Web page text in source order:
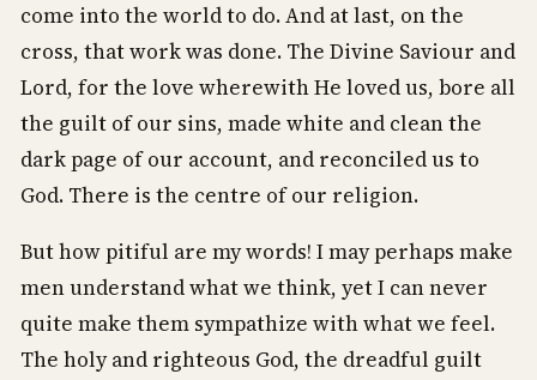
come into the world to do. And at last, on the
cross, that work was done. The Divine Saviour and
Lord, for the love wherewith He loved us, bore all
the guilt of our sins, made white and clean the
dark page of our account, and reconciled us to
God. There is the centre of our religion.
But how pitiful are my words! I may perhaps make
men understand what we think, yet I can never
quite make them sympathize with what we feel.
The holy and righteous God, the dreadful guilt